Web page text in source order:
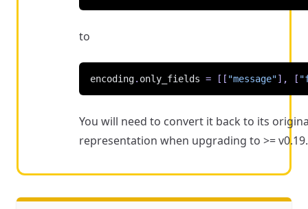
to
encoding. only_fields = [[ "message"], [
You will need to convert it back to its
representation when upgrading to >=